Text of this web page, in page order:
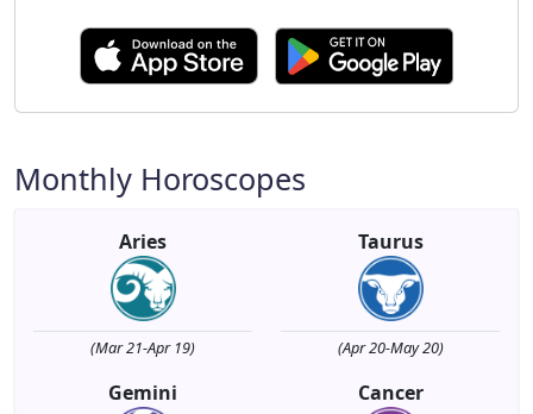
Monthly Horoscopes
Aries
(Mar 21-Apr 19)
Taurus
(Apr 20-May 20)
Gemini Cancer